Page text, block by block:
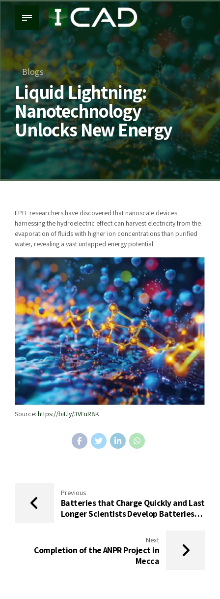
Blogs
Liquid Lightning:
Nanotechnology
Unlocks New Energy
EPFL researchers have discovered that nanoscale devices
harnessing the hydroelectric effect can harvest electricity from the
evaporation of fluids with higher ion concentrations than purified
water, revealing a vast untapped energy potential.
Source: https://bit.ly/3VFuR8K
Previous
Batteries that Charge Quickly and Last
Longer Scientists Develop Batteries
Next
Completion of the ANPR Project in
Mecca